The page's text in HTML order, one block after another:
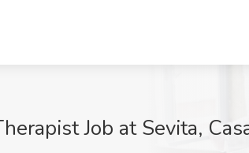
Job at Sevita,